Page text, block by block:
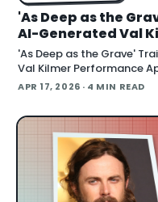
'As Deep as the
AI-Generated Val
'As Deep as the Grave'
Val Kilmer Performance
"As Deep as the Grave"
performance, Variety
APR 17, 2026 · 4 MIN READ